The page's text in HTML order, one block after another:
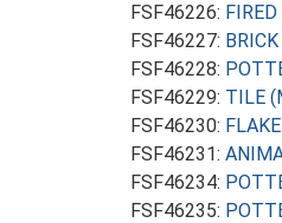
FSF46226:
FSF46227:
FSF46228:
FSF46229: TILE
FSF46230:
FSF46231:
FSF46234:
FSF46235: